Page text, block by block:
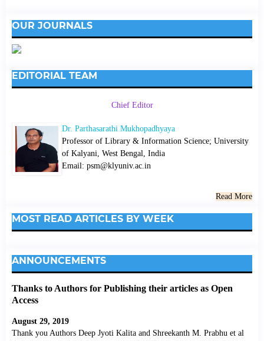
OUR JOURNALS
EDITORIAL TEAM
Chief Editor
Dr. Parthasarathi Mukhopadhyaya
Professor of Library & Information Science; University
of Kalyani, West Bengal, India
Email: psm@klyuniv.ac.in
Read More
MOST READ ARTICLES BY WEEK
ANNOUNCEMENTS
Thanks to Authors for Publishing their articles as Open
Access
August 29, 2019
Thank you Authors Deep Jyoti Kalita and Shreekanth M. Prabhu et al